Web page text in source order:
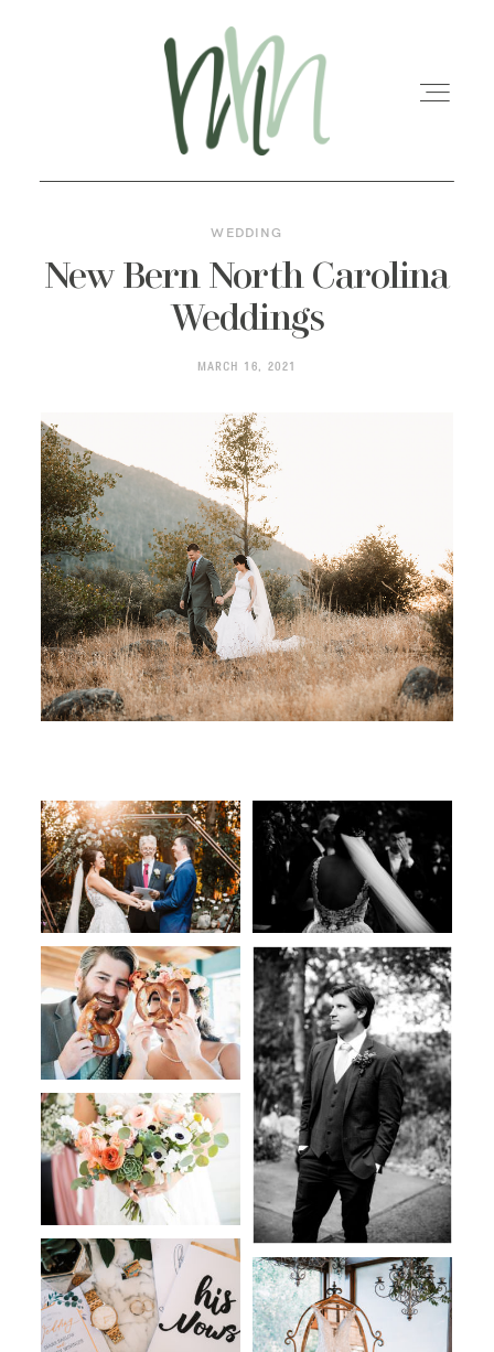
HOME
MEET MARISA
GALLERIES
ART GALLERY
JOURNAL
CONTACT
WEDDING
New Bern North Carolina
Weddings
MARCH 16, 2021